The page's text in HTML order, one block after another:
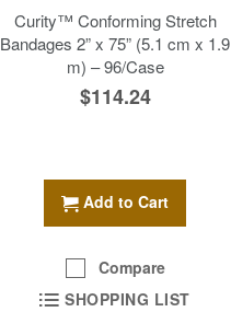
Curity™ Conforming Stretch
Bandages 2” x 75” (5.1 cm x 1.9
m) – 96/Case
$114.24
Add to Cart
Compare
SHOPPING LIST